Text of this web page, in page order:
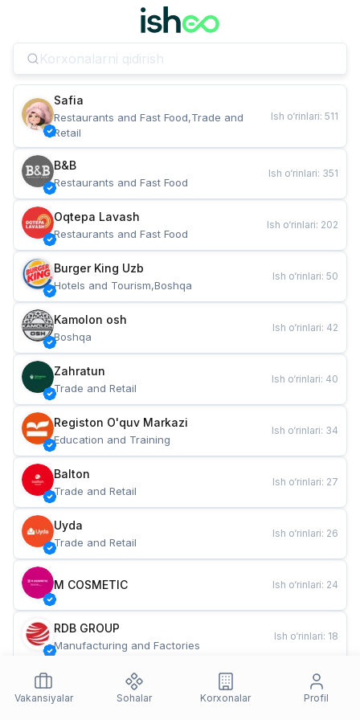
Safia
Restaurants and Fast Food,Trade and
Retail
Ish o‘rinlari: 511
B&B
Restaurants and Fast Food
Ish o‘rinlari: 351
Oqtepa Lavash
Restaurants and Fast Food
Ish o‘rinlari: 202
Burger King Uzb
Hotels and Tourism,Boshqa
Ish o‘rinlari: 50
Kamolon osh
Boshqa
Ish o‘rinlari: 42
Zahratun
Trade and Retail
Ish o‘rinlari: 40
Registon O'quv Markazi
Education and Training
Ish o‘rinlari: 34
Balton
Trade and Retail
Ish o‘rinlari: 27
Uyda
Trade and Retail
Ish o‘rinlari: 26
M COSMETIC Ish o‘rinlari: 24
RDB GROUP
Manufacturing and Factories
Ish o‘rinlari: 18
Restaurants and Fast Food
Ish o‘rinlari
Vakansiyalar
Sohalar Korxonalar Profil